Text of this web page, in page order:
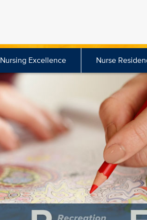
Nursing Excellence Nurse